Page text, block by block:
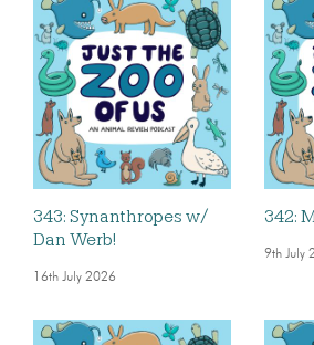
343: Synanthropes w/
Dan Werb!
16th July 2026
342:
9th July